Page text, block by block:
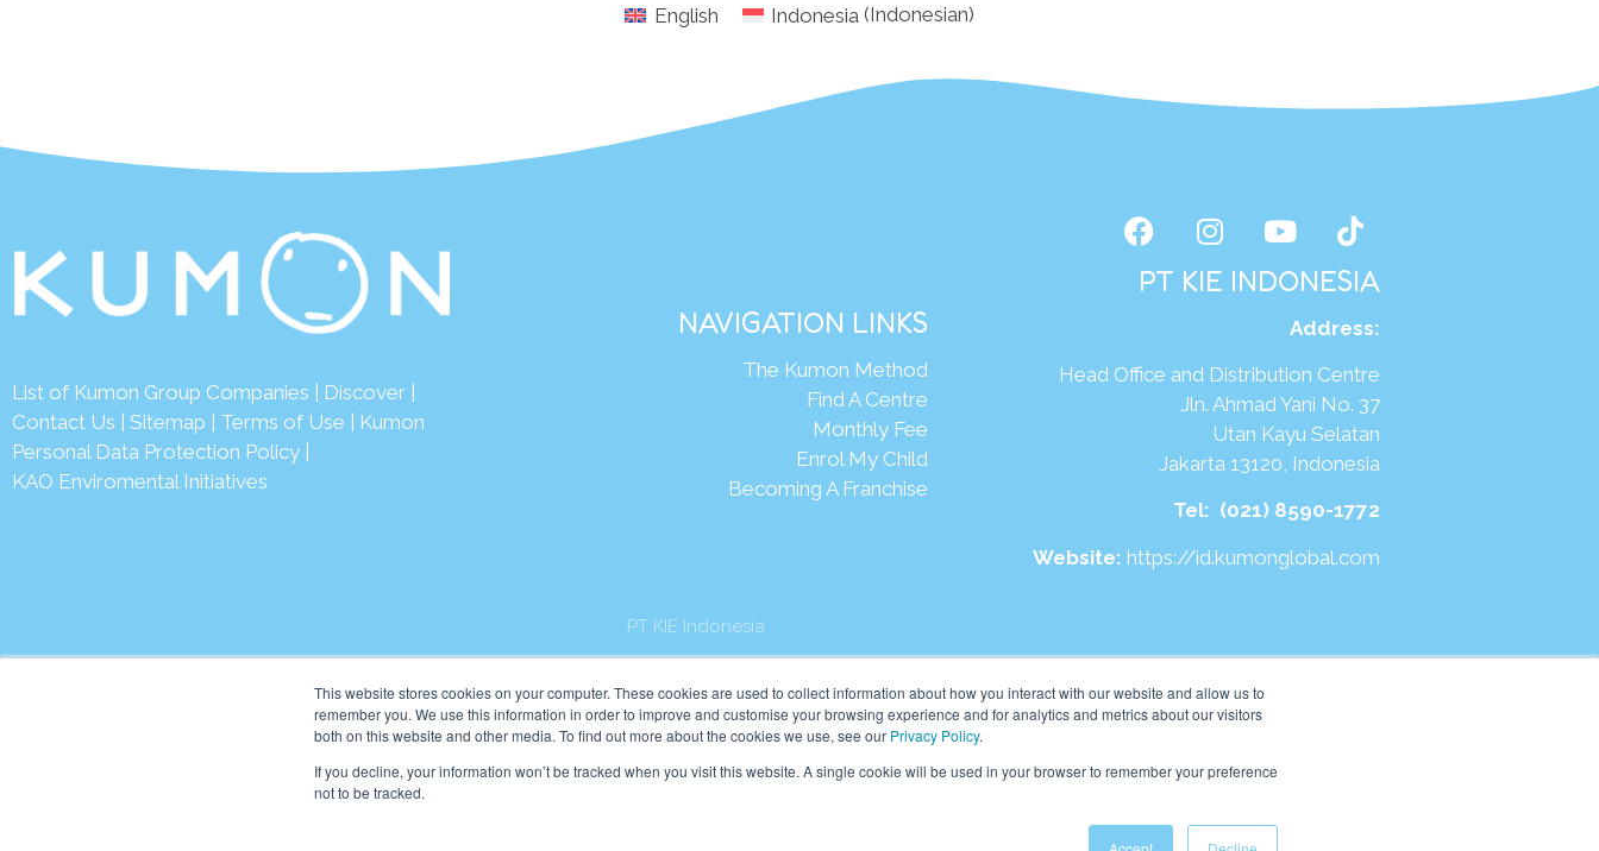
This website stores cookies on your computer. These cookies are used to collect information about how you interact with our website and allow us to
remember you. We use this information in order to improve and customise your browsing experience and for analytics and metrics about our visitors
both on this website and other media. To find out more about the cookies we use, see our Privacy Policy.
If you decline, your information won’t be tracked when you visit this website. A single cookie will be used in your browser to remember your preference
not to be tracked.
English Indonesia (Indonesian)
List of Kumon Group Companies Discover
Contact Us Sitemap Terms of Use
Kumon
Personal Data Protection Policy
KAO Enviromental Initiatives
NAVIGATION LINKS
The Kumon Method
Find A Centre
Monthly Fee
Enrol My Child
Becoming A Franchise
PT KIE INDONESIA
Address:
Head Office and Distribution Centre
Jln. Ahmad Yani No. 37
Utan Kayu Selatan
Jakarta 13120, Indonesia
Tel: (021) 8590-1772
Website: https://id.kumonglobal.com
PT KIE Indonesia